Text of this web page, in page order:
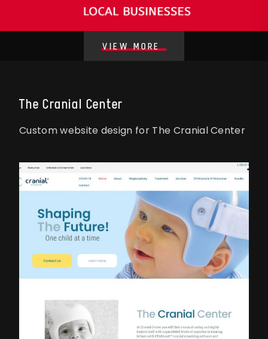
VIEW MORE
STYLE
STYLE
The Cranial Center
Custom website design for The Cranial Center